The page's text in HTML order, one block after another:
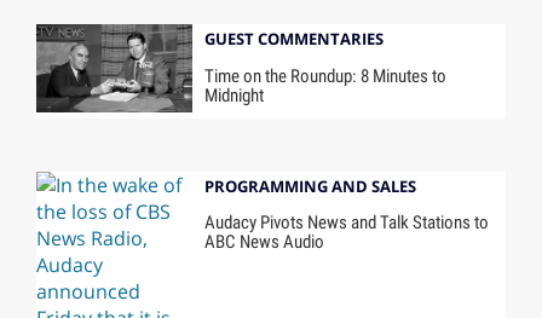
GUEST COMMENTARIES
Time on the Roundup: 8 Minutes to
Midnight
PROGRAMMING AND SALES
Audacy Pivots News and Talk Stations to
ABC News Audio